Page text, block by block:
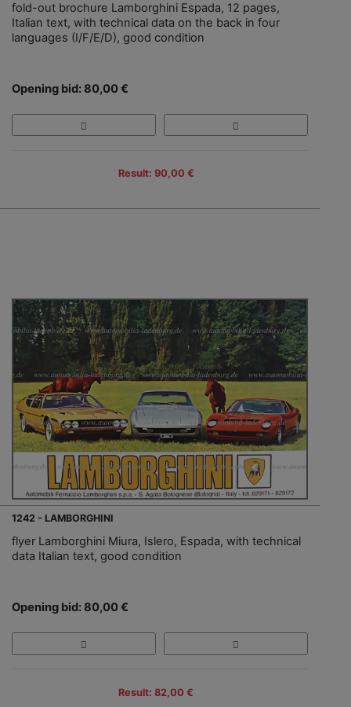
fold-out brochure Lamborghini Espada, 12 pages,
Italian text, with technical data on the back in four
languages (I/F/E/D), good condition
Opening bid: 80,00 €
Result: 90,00 €
1242 - LAMBORGHINI
flyer Lamborghini Miura, Islero, Espada, with technical
data Italian text, good condition
Opening bid: 80,00 €
Result: 82,00 €